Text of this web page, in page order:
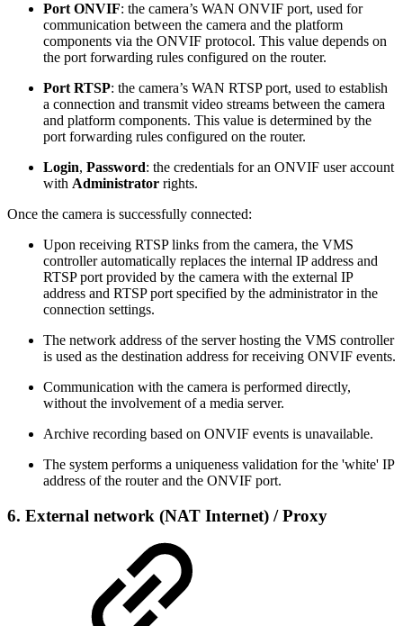
Port ONVIF: the camera’s WAN ONVIF port, used for
communication between the camera and the platform
components via the ONVIF protocol. This value depends on
the port forwarding rules configured on the router.
Port RTSP: the camera’s WAN RTSP port, used to establish
a connection and transmit video streams between the camera
and platform components. This value is determined by the
port forwarding rules configured on the router.
Login, Password: the credentials for an ONVIF user account
with Administrator rights.
Once the camera is successfully connected:
Upon receiving RTSP links from the camera, the VMS
controller automatically replaces the internal IP address and
RTSP port provided by the camera with the external IP
address and RTSP port specified by the administrator in the
connection settings.
The network address of the server hosting the VMS controller
is used as the destination address for receiving ONVIF events.
Communication with the camera is performed directly,
without the involvement of a media server.
Archive recording based on ONVIF events is unavailable.
The system performs a uniqueness validation for the 'white' IP
address of the router and the ONVIF port.
6. External network (NAT Internet) / Proxy